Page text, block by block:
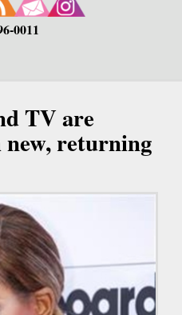
0011
TV are
returning